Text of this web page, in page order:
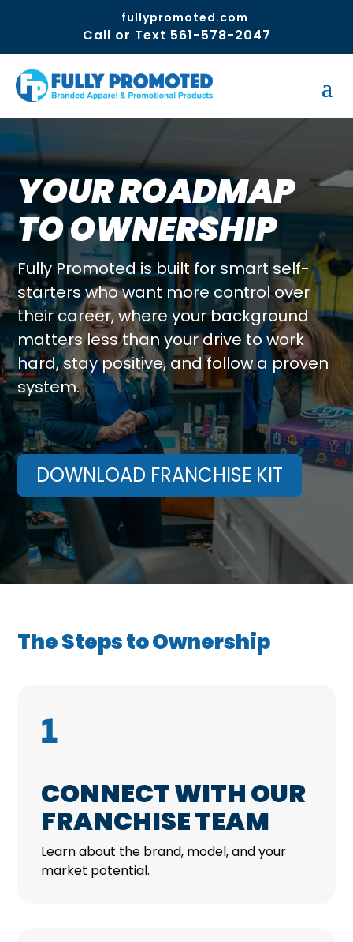
fullypromoted.com
Call or Text 561-578-2047
YOUR ROADMAP
TO OWNERSHIP
Fully Promoted is built for smart self-
starters who want more control over
their career, where your background
matters less than your drive to work
hard, stay positive, and follow a proven
system.
DOWNLOAD FRANCHISE KIT
The Steps to Ownership
1
CONNECT WITH OUR
FRANCHISE TEAM
Learn about the brand, model, and your
market potential.